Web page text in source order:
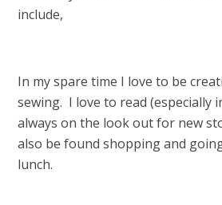
include,
In my spare time I love to be
sewing. I love to read (especially
always on the look out for new
also be found shopping and
lunch.